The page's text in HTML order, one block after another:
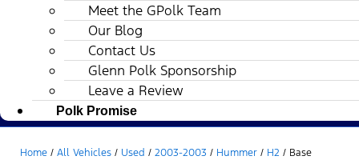
Meet the GPolk Team
Our Blog
Contact Us
Glenn Polk Sponsorship
Leave a Review
Polk Promise
Home / All Vehicles / Used / 2003-2003 / Hummer / H2 / Base